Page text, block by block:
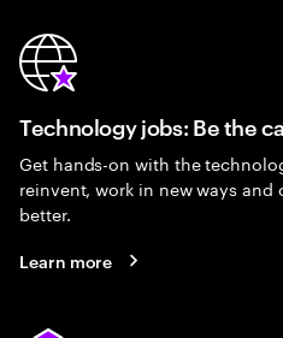
Technology jobs: Be the
Get hands-on with the
reinvent, work in new ways
better.
Learn more